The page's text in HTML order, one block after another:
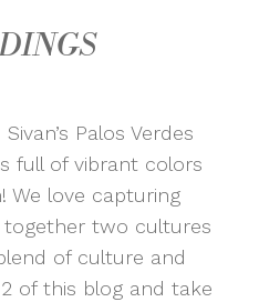
Palos Verdes
full of vibrant colors
We love capturing
two cultures
of culture and
of this blog and take